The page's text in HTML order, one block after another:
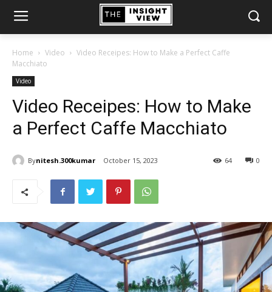
Home Video
Video Receipes: How to Make a Perfect Caffe
Macchiato
Video
Video Receipes: How to Make
a Perfect Caffe Macchiato
Bynitesh.300kumar October 15, 2023 0
64